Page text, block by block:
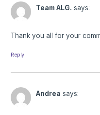
Team ALG. says:
Thank you all for your
Reply
Andrea says: